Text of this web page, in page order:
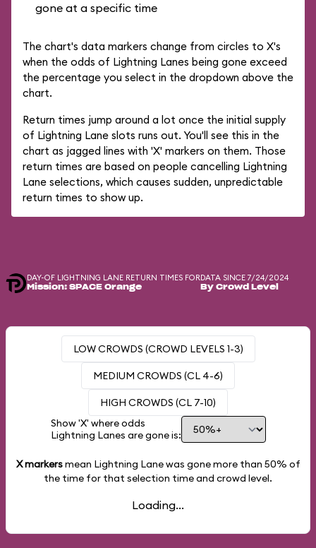
gone at a specific time
The chart's data markers change from circles to X's
when the odds of Lightning Lanes being gone exceed
the percentage you select in the dropdown above the
chart.
Return times jump around a lot once the initial supply
of Lightning Lane slots runs out. You'll see this in the
chart as jagged lines with 'X' markers on them. Those
return times are based on people cancelling Lightning
Lane selections, which causes sudden, unpredictable
return times to show up.
DAY-OF LIGHTNING LANE RETURN TIMES FOR
Mission: SPACE Orange
DATA SINCE 7/24/2024
By Crowd Level
LOW CROWDS (CROWD LEVELS 1-3)
MEDIUM CROWDS (CL 4-6)
HIGH CROWDS (CL 7-10)
Show 'X' where odds
Lightning Lanes are gone is:
X markersmean Lightning Lane was gone more than 50% of
the time for that selection time and crowd level.
Loading...